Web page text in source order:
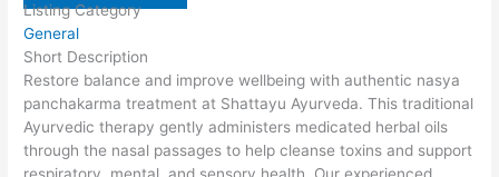
Listing Category
General
Short Description
Restore balance and improve wellbeing with authentic nasya
panchakarma treatment at Shattayu Ayurveda. This traditional
Ayurvedic therapy gently administers medicated herbal oils
through the nasal passages to help cleanse toxins and support